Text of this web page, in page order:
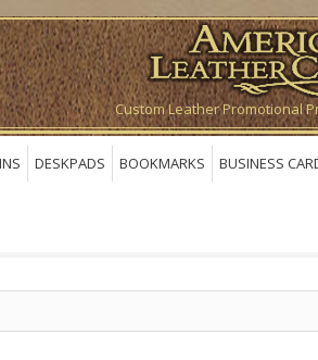
Custom Leather Promotional
DESKPADS BOOKMARKS BUSINESS